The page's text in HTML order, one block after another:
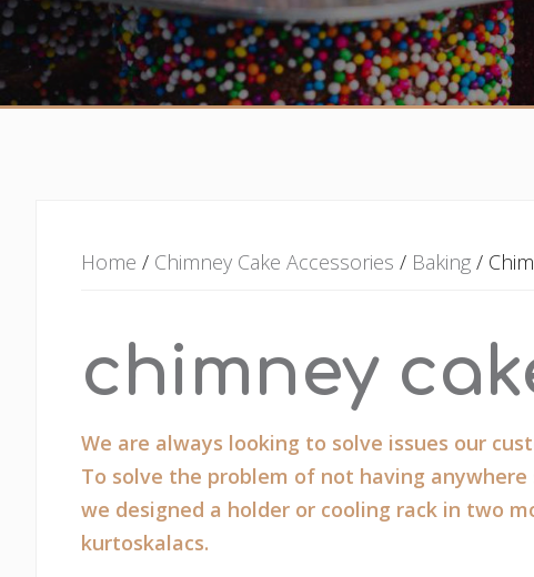
Home / Chimney Cake Accessories / Baking /
chimney
We are always looking to solve issues our
To solve the problem of not having
we designed a holder or cooling rack in two
kurtoskalacs.